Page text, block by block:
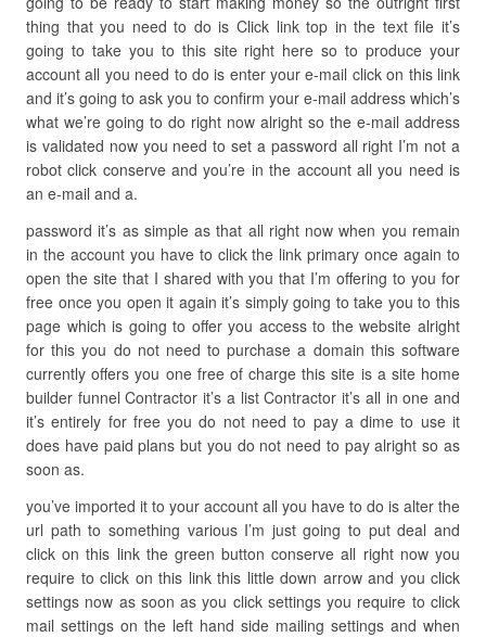
thing that you need to do is Click link top in the text file it’s
going to take you to this site right here so to produce your
account all you need to do is enter your e-mail click on this link
and it’s going to ask you to confirm your e-mail address which’s
what we’re going to do right now alright so the e-mail address
is validated now you need to set a password all right I’m not a
robot click conserve and you’re in the account all you need is
an e-mail and a.
password it’s as simple as that all right now when you remain
in the account you have to click the link primary once again to
open the site that I shared with you that I’m offering to you for
free once you open it again it’s simply going to take you to this
page which is going to offer you access to the website alright
for this you do not need to purchase a domain this software
currently offers you one free of charge this site is a site home
builder funnel Contractor it’s a list Contractor it’s all in one and
it’s entirely for free you do not need to pay a dime to use it
does have paid plans but you do not need to pay alright so as
soon as.
you’ve imported it to your account all you have to do is alter the
url path to something various I’m just going to put deal and
click on this link the green button conserve all right now you
require to click on this link this little down arrow and you click
settings now as soon as you click settings you require to click
mail settings on the left hand side mailing settings and when